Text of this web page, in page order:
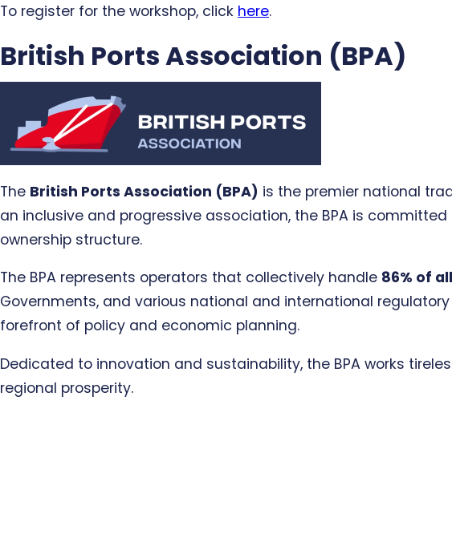
To register for the workshop, click here.
British Ports Association (BPA)
The British Ports Association (BPA) is the premier national
an inclusive and progressive association, the BPA is
ownership structure.
The BPA represents operators that collectively handle 86% of
Governments, and various national and international
forefront of policy and economic planning.
Dedicated to innovation and sustainability, the BPA works
regional prosperity.